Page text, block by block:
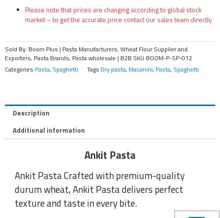
Please note that prices are changing according to global stock
market – to get the accurate price contact our sales team directly
Sold By: Boom Plus | Pasta Manufacturers, Wheat Flour Supplier and
Exporters, Pasta Brands, Pasta wholesale | B2B SKU BOOM-P-SP-012
Categories Pasta, Spaghetti Tags Dry pasta, Macaroni, Pasta, Spaghetti
Description
Additional information
Ankit Pasta
Ankit Pasta Crafted with premium-quality
durum wheat, Ankit Pasta delivers perfect
texture and taste in every bite.